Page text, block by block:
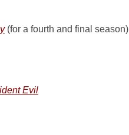
(for a fourth and final season)
Evil